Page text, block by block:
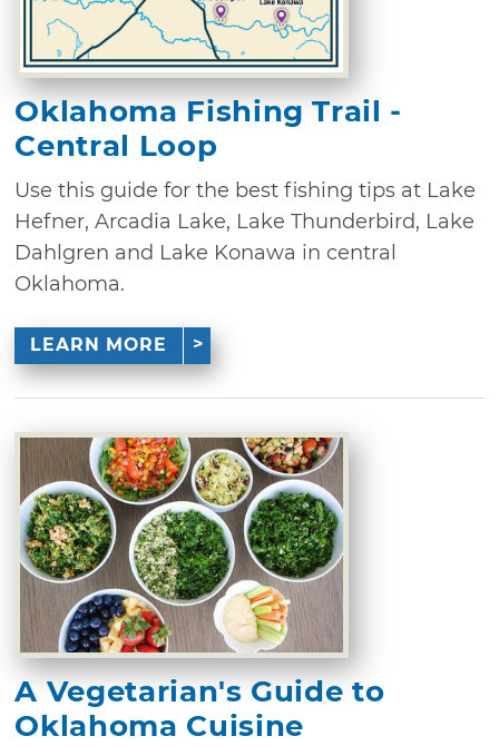
Oklahoma Fishing Trail -
Central Loop
Use this guide for the best fishing tips at Lake
Hefner, Arcadia Lake, Lake Thunderbird, Lake
Dahlgren and Lake Konawa in central
Oklahoma.
LEARN MORE
A Vegetarian's Guide to
Oklahoma Cuisine